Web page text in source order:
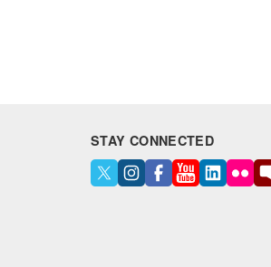
STAY CONNECTED